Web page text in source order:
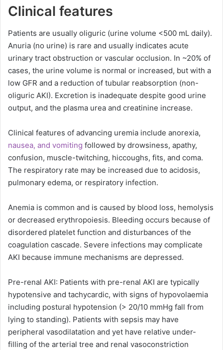
Clinical features
Patients are usually oliguric (urine volume <500 mL daily).
Anuria (no urine) is rare and usually indicates acute
urinary tract obstruction or vascular occlusion. In ~20% of
cases, the urine volume is normal or increased, but with a
low GFR and a reduction of tubular reabsorption (non-
oliguric AKI). Excretion is inadequate despite good urine
output, and the plasma urea and creatinine increase.
Clinical features of advancing uremia include anorexia,
nausea, and vomiting followed by drowsiness, apathy,
confusion, muscle-twitching, hiccoughs, fits, and coma.
The respiratory rate may be increased due to acidosis,
pulmonary edema, or respiratory infection.
Anemia is common and is caused by blood loss, hemolysis
or decreased erythropoiesis. Bleeding occurs because of
disordered platelet function and disturbances of the
coagulation cascade. Severe infections may complicate
AKI because immune mechanisms are depressed.
Pre-renal AKI: Patients with pre-renal AKI are typically
hypotensive and tachycardic, with signs of hypovolaemia
including postural hypotension (> 20/10 mmHg fall from
lying to standing). Patients with sepsis may have
peripheral vasodilatation and yet have relative under-
filling of the arterial tree and renal vasoconstriction